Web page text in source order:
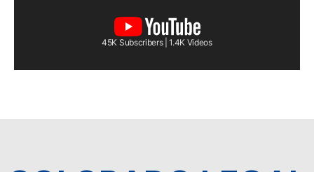
45K Subscribers | 1.4K Videos